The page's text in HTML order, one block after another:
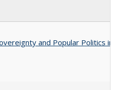
and Popular Politics in